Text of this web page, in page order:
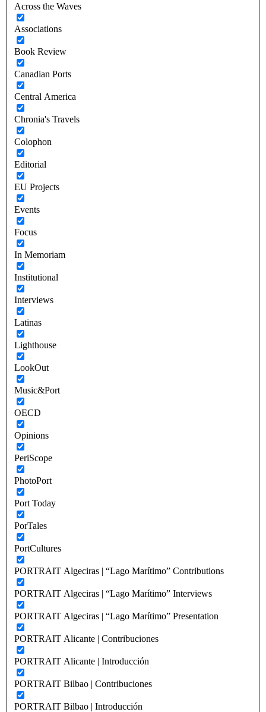
Across the Waves
Associations
Book Review
Canadian Ports
Central America
Chronia's Travels
Colophon
Editorial
EU Projects
Events
Focus
In Memoriam
Institutional
Interviews
Latinas
Lighthouse
LookOut
Music&Port
OECD
Opinions
PeriScope
PhotoPort
Port Today
PorTales
PortCultures
PORTRAIT Algeciras | “Lago Marítimo” Contributions
PORTRAIT Algeciras | “Lago Marítimo” Interviews
PORTRAIT Algeciras | “Lago Marítimo” Presentation
PORTRAIT Alicante | Contribuciones
PORTRAIT Alicante | Introducción
PORTRAIT Bilbao | Contribuciones
PORTRAIT Bilbao | Introducción